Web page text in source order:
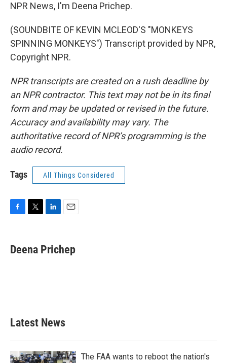
NPR News, I'm Deena Prichep.
(SOUNDBITE OF KEVIN MCLEOD'S "MONKEYS
SPINNING MONKEYS") Transcript provided by NPR,
Copyright NPR.
NPR transcripts are created on a rush deadline by
an NPR contractor. This text may not be in its final
form and may be updated or revised in the future.
Accuracy and availability may vary. The
authoritative record of NPR’s programming is the
audio record.
Tags All Things Considered
e
b
t
t
k
e
i
l
Deena Prichep
Latest News
The FAA wants to reboot the nation's